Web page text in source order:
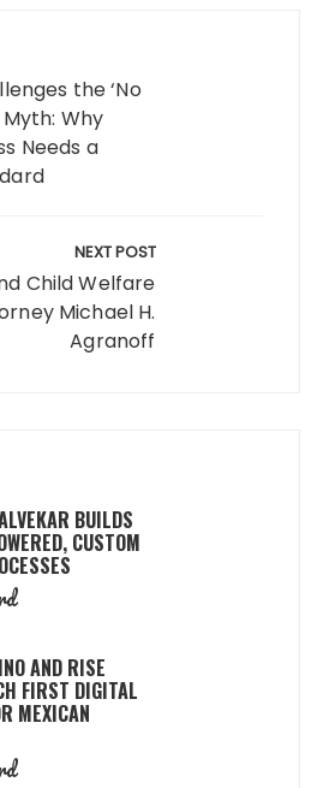
the ‘No
Myth: Why
Needs a
NEXT POST
Child Welfare
Michael H.
Agranoff
BUILDS
CUSTOM
AND RISE
FIRST DIGITAL
MEXICAN